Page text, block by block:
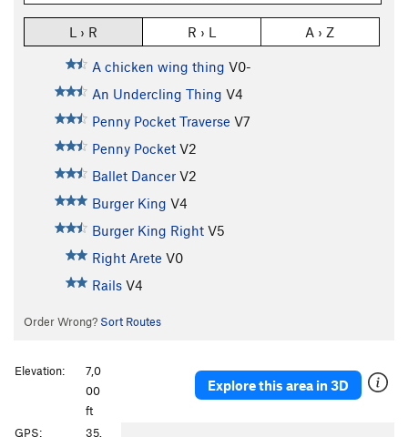
L › R R › L A › Z
A chicken wing thing V0-
An Undercling Thing V4
Penny Pocket Traverse V7
Penny Pocket V2
Ballet Dancer V2
Burger King V4
Burger King Right V5
Right Arete V0
Rails V4
Order Wrong? Sort Routes
Explore this area in 3D
Elevation:
7,0
00
ft
GPS:
35.